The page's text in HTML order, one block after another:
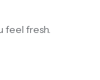
feel fresh.